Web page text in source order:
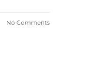
No Comments